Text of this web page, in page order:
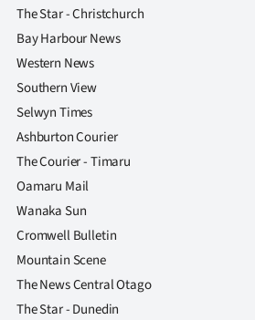
The Star - Christchurch
Bay Harbour News
Western News
Southern View
Selwyn Times
Ashburton Courier
The Courier - Timaru
Oamaru Mail
Wanaka Sun
Cromwell Bulletin
Mountain Scene
The News Central Otago
The Star - Dunedin